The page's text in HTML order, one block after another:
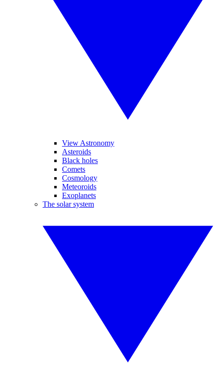
View Astronomy
Asteroids
Black holes
Comets
Cosmology
Meteoroids
Exoplanets
The solar system